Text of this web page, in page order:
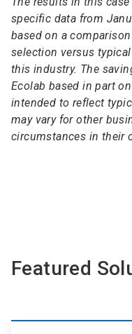
specific data from
based on a
selection versus
this industry. The
Ecolab based in part
intended to reflect
may vary for other
circumstances in their
Featured